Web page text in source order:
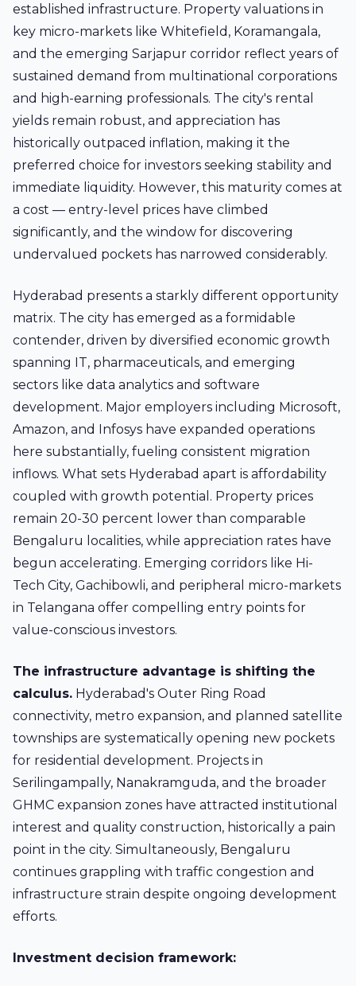
established infrastructure. Property valuations in
key micro-markets like Whitefield, Koramangala,
and the emerging Sarjapur corridor reflect years of
sustained demand from multinational corporations
and high-earning professionals. The city's rental
yields remain robust, and appreciation has
historically outpaced inflation, making it the
preferred choice for investors seeking stability and
immediate liquidity. However, this maturity comes at
a cost — entry-level prices have climbed
significantly, and the window for discovering
undervalued pockets has narrowed considerably.
Hyderabad presents a starkly different opportunity
matrix. The city has emerged as a formidable
contender, driven by diversified economic growth
spanning IT, pharmaceuticals, and emerging
sectors like data analytics and software
development. Major employers including Microsoft,
Amazon, and Infosys have expanded operations
here substantially, fueling consistent migration
inflows. What sets Hyderabad apart is affordability
coupled with growth potential. Property prices
remain 20-30 percent lower than comparable
Bengaluru localities, while appreciation rates have
begun accelerating. Emerging corridors like Hi-
Tech City, Gachibowli, and peripheral micro-markets
in Telangana offer compelling entry points for
value-conscious investors.
The infrastructure advantage is shifting the
calculus. Hyderabad's Outer Ring Road
connectivity, metro expansion, and planned satellite
townships are systematically opening new pockets
for residential development. Projects in
Serilingampally, Nanakramguda, and the broader
GHMC expansion zones have attracted institutional
interest and quality construction, historically a pain
point in the city. Simultaneously, Bengaluru
continues grappling with traffic congestion and
infrastructure strain despite ongoing development
efforts.
Investment decision framework: